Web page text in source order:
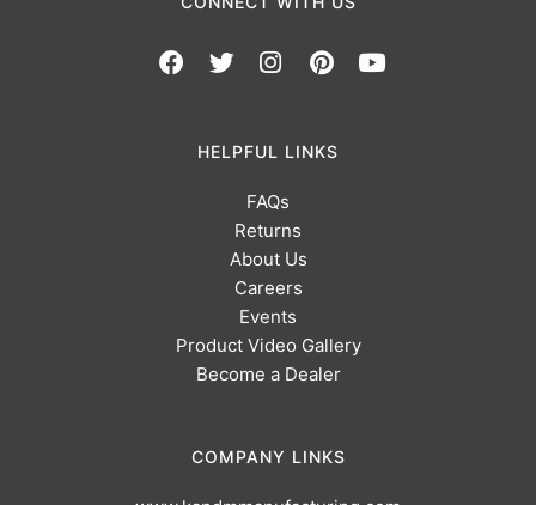
HELPFUL LINKS
FAQs
Returns
About Us
Careers
Events
Product Video Gallery
Become a Dealer
COMPANY LINKS